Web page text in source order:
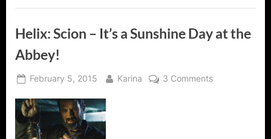
Helix: Scion – It’s a Sunshine Day at the
Abbey!
Posted
February 5, 2015 By
Karina 3 Commentson